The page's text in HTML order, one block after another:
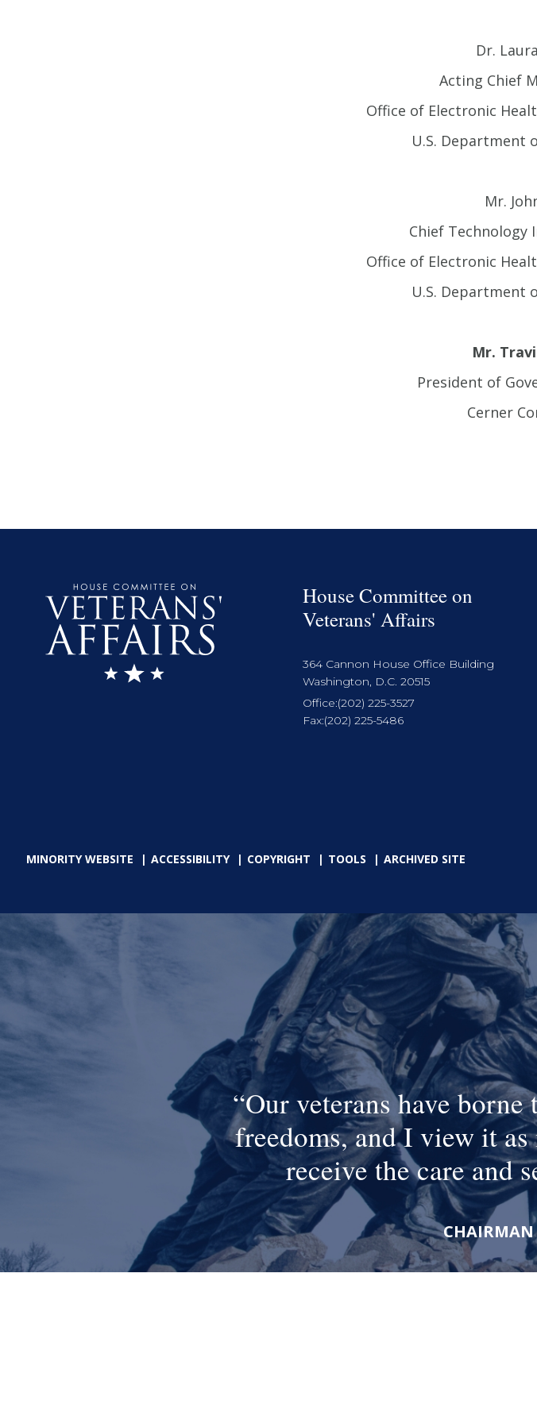
Dr.
Acting Chief
Office of Electronic
U.S. Department
Mr.
Chief
Office of Electronic
U.S. Department
Mr.
President of
Cerner
House Committee on
Veterans' Affairs
364 Cannon House Office Building
Washington, D.C. 20515
Office:(202) 225-3527
Fax:(202) 225-5486
MINORITY WEBSITE ACCESSIBILITY COPYRIGHT TOOLS ARCHIVED SITE
Our veterans have
freedoms, and I view it
receive the care and
CHAIRMAN